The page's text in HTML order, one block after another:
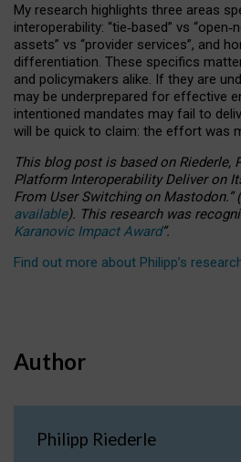
My research highlights three areas
interoperability: “tie‑based” vs “open‑
assets” vs “provider services”, and
differentiation. These specifics
and policymakers alike. If they are
may be underprepared for effective
intentioned mandates may fail to
will be quick to claim: the effort was
This blog post is basedonRiederle,
Platform Interoperability Deliver on
From User Switching on Mastodon.”(
available). This research was
Karanovic Impact Award”.
Find out more about Philipp’s
Author
Philipp Riederle